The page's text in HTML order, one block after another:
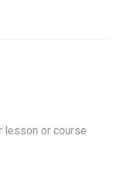
lesson or course